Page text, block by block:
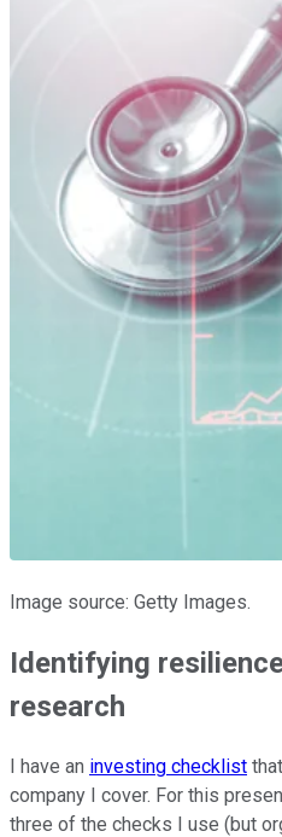
Image source: Getty Images.
Identifying
research
I have an investing checklist
company I cover. For this
three of the checks I use (but